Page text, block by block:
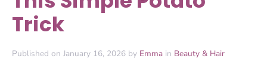
Trick
Published on January 16, 2026 by Emma in Beauty & Hair